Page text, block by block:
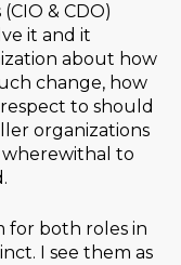
& CDO)
it and it
about how
change, how
to should
organizations
to
for both roles in
I see them as